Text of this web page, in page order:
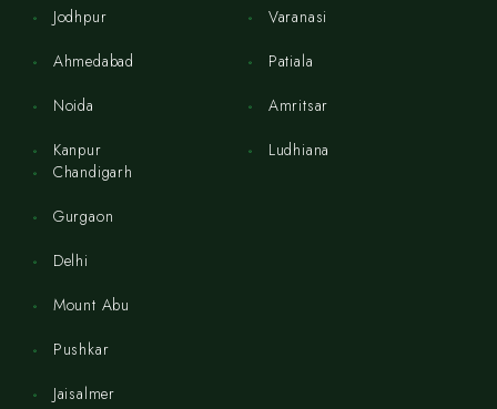
Jodhpur
Ahmedabad
Noida
Kanpur
Varanasi
Patiala
Amritsar
Ludhiana
Chandigarh
Gurgaon
Delhi
Mount Abu
Pushkar
Jaisalmer